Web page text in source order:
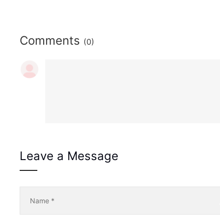
Comments (0)
Leave a Message
Name *